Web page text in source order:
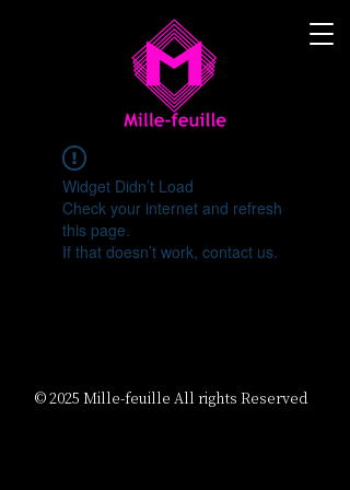
Widget Didn’t Load
Check your internet and refresh
this page.
If that doesn’t work, contact us.
© 2025 Mille-feuille All rights Reserved